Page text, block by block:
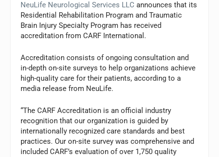
NeuLife Neurological Services LLC announces that its
Residential Rehabilitation Program and Traumatic
Brain Injury Specialty Program has received
accreditation from CARF International.
Accreditation consists of ongoing consultation and
in-depth on-site surveys to help organizations achieve
high-quality care for their patients, according to a
media release from NeuLife.
“The CARF Accreditation is an official industry
recognition that our organization is guided by
internationally recognized care standards and best
practices. Our on-site survey was comprehensive and
included CARF’s evaluation of over 1,750 quality